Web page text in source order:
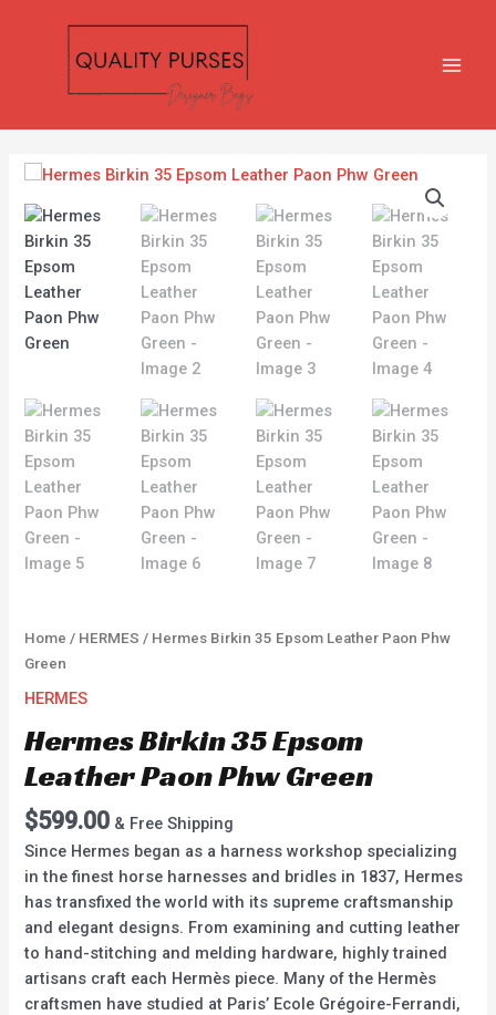
Home / HERMES / Hermes Birkin 35 Epsom Leather Paon Phw
Green
HERMES
Hermes Birkin 35 Epsom
Leather Paon Phw Green
$599.00 & Free Shipping
Since Hermes began as a harness workshop specializing
in the finest horse harnesses and bridles in 1837, Hermes
has transfixed the world with its supreme craftsmanship
and elegant designs. From examining and cutting leather
to hand-stitching and melding hardware, highly trained
artisans craft each Hermès piece. Many of the Hermès
craftsmen have studied at Paris’ Ecole Grégoire-Ferrandi,
Hermes
Birkin
35
Epsom
Leather
Paon
Phw
Green